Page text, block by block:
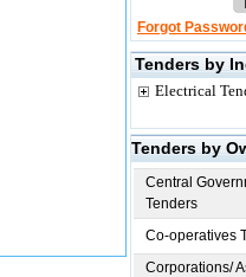
Forgot
Tenders by
Electrical
Tenders by
Central
Tenders
Co-operatives
Corporations/